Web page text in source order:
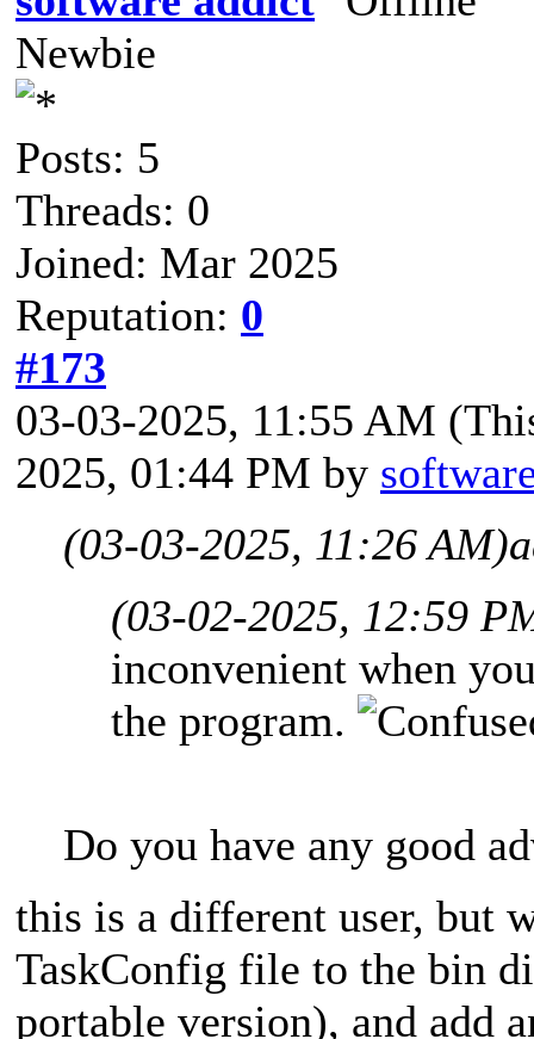
Newbie
Posts: 5
Threads: 0
Joined: Mar 2025
Reputation: 0
#173
03-03-2025, 11:55 AM
2025, 01:44 PM by
(03-03-2025, 11:26 AM)
(03-02-2025, 12:59
inconvenient when
the program.
Do you have any good
this is a different user, but
TaskConfig file to the bin
portable version), and add